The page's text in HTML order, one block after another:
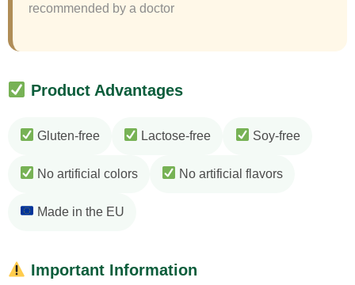
recommended by a doctor
Product Advantages
Gluten-free Lactose-free Soy-free
No artificial colors No artificial flavors
Made in the EU
Important Information